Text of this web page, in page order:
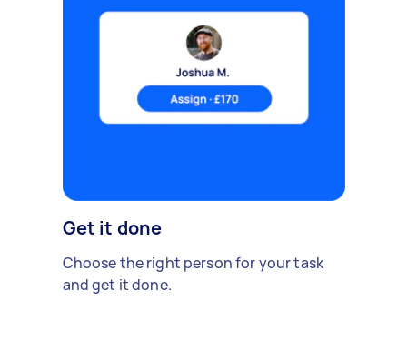
Get it done
Choose the right person for your task
and get it done.